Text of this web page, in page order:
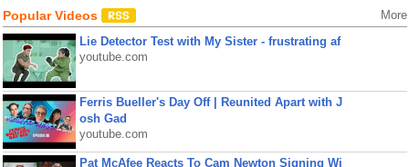
Popular Videos More
Lie Detector Test with My Sister - frustrating af
youtube.com
Ferris Bueller's Day Off | Reunited Apart with J
osh Gad
youtube.com
Pat McAfee Reacts To Cam Newton Signing Wi